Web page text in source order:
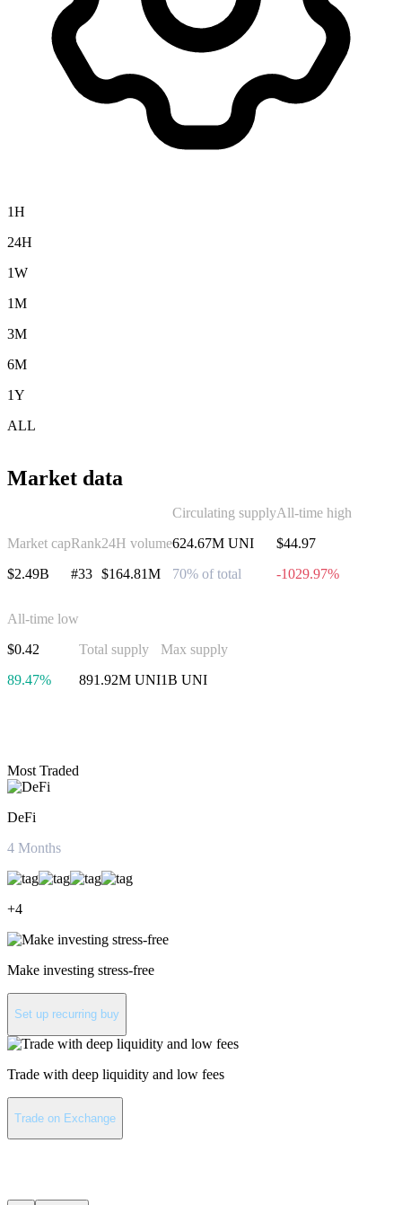
1H
24H
1W
1M
3M
6M
1Y
ALL
Market data
Market cap
$2.49B
Rank
#33
24H volume
$164.81M
Circulating supply
624.67M UNI
70% of total
All-time high
$44.97
-1029.97%
All-time low
$0.42
89.47%
Total supply
891.92M UNI
Max supply
1B UNI
Most Traded
DeFi
4 Months
+4
Make investing stress-free
Set up recurring buy
Trade with deep liquidity and low fees
Trade on Exchange